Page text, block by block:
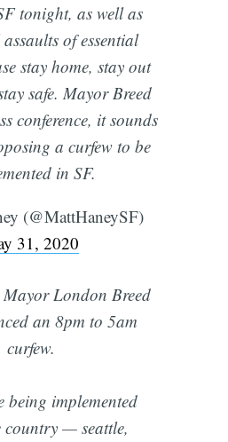
tonight, as well as
of essential
stay home, stay out
safe. Mayor Breed
conference, it sounds
a curfew to be
in SF.
(@MattHaneySF)
31, 2020
London Breed
an 8pm to 5am
curfew.
being implemented
country — seattle,